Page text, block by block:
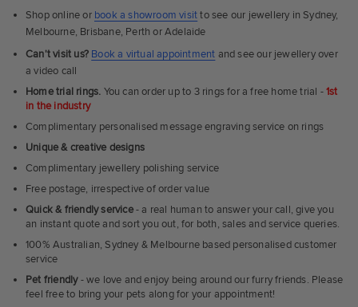
Shop online or book a showroom visitto see our jewellery in Sydney,
Melbourne, Brisbane, Perth or Adelaide
Can't visit us? Book a virtual appointment and see our jewellery over
a video call
Home trial rings. You can order up to 3 rings for a free home trial -1st
in the industry
Complimentary personalised message engraving service on rings
Unique & creative designs
Complimentary jewellery polishing service
Free postage, irrespective of order value
Quick & friendly service- a real human to answer your call, give you
an instant quote and sort you out, for both, sales and service queries.
100% Australian, Sydney & Melbourne based personalised customer
service
Pet friendly- we love and enjoy being around our furry friends. Please
feel free to bring your pets along for your appointment!